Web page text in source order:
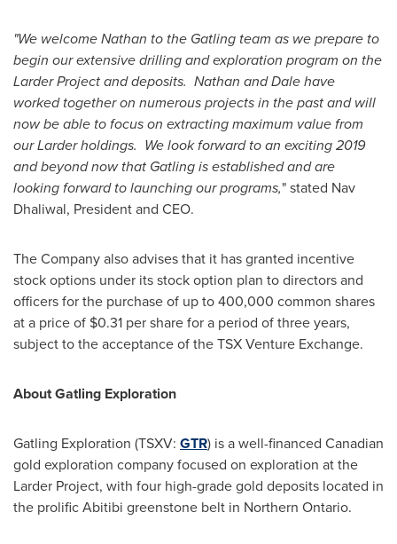
"We welcome Nathan to the Gatling team as we prepare to
begin our extensive drilling and exploration program on the
Larder Project and deposits. Nathan and Dale have
worked together on numerous projects in the past and will
now be able to focus on extracting maximum value from
our Larder holdings. We look forward to an exciting 2019
and beyond now that Gatling is established and are
looking forward to launching our programs," stated Nav
Dhaliwal, President and CEO.
The Company also advises that it has granted incentive
stock options under its stock option plan to directors and
officers for the purchase of up to 400,000 common shares
at a price of $0.31 per share for a period of three years,
subject to the acceptance of the TSX Venture Exchange.
About Gatling Exploration
Gatling Exploration (TSXV: GTR) is a well-financed Canadian
gold exploration company focused on exploration at the
Larder Project, with four high-grade gold deposits located in
the prolific Abitibi greenstone belt in Northern Ontario.